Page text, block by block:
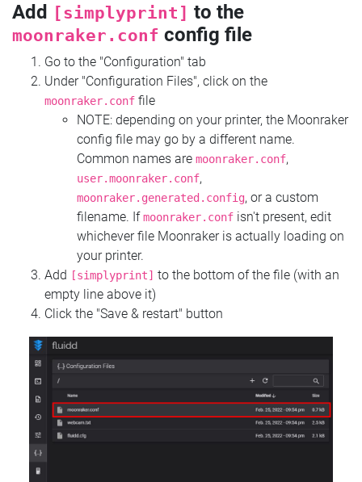
Add [simplyprint] to the
moonraker.conf config file
Go to the "Configuration" tab
Under "Configuration Files", click on the
moonraker.conf file
NOTE: depending on your printer, the Moonraker
config file may go by a different name.
Common names are moonraker.conf,
user.moonraker.conf,
moonraker.generated.config, or a custom
filename. Ifmoonraker.conf isn't present, edit
whichever file Moonraker is actually loading on
your printer.
Add
[simplyprint] to the bottom of the file (with an
empty line above it)
Click the "Save & restart" button